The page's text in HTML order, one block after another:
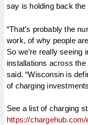
say is holding back the
“That’s probably the
work, of why people
So we’re really
installations across
said. “Wisconsin is
of charging
See a list of charging
https://